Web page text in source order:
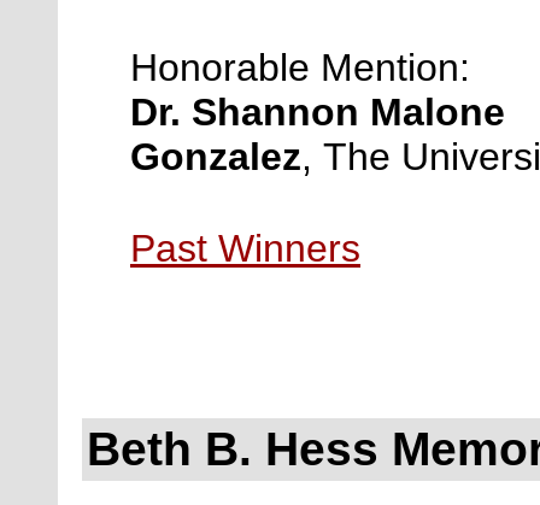
Honorable Mention:
Dr. Shannon Malone
Gonzalez, The
Past Winners
Beth B. Hess